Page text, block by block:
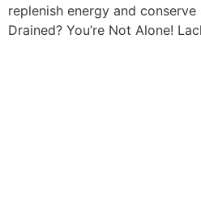
replenish energy and
Drained? You’re Not Alone!